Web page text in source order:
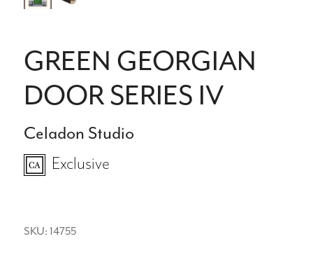
GREEN GEORGIAN
DOOR SERIES IV
Celadon Studio
Exclusive
SKU: 14755